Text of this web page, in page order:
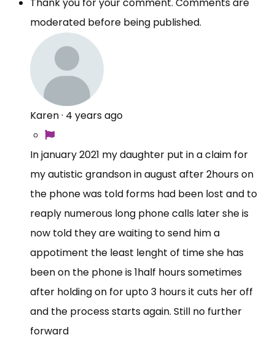
Thank you for your comment. Comments are
moderated before being published.
Karen· 4 years ago
In january 2021 my daughter put in a claim for
my autistic grandson in august after 2hours on
the phone was told forms had been lost and to
reaply numerous long phone calls later she is
now told they are waiting to send him a
appotiment the least lenght of time she has
been on the phone is 1half hours sometimes
after holding on for upto 3 hours it cuts her off
and the process starts again. Still no further
forward